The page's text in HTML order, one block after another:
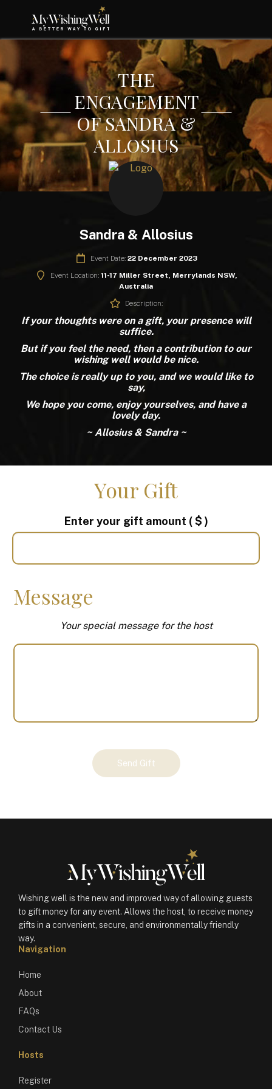
THE
ENGAGEMENT
OF SANDRA &
ALLOSIUS
Sandra & Allosius
Event Date: 22 December 2023
Event Location: 11-17 Miller Street, Merrylands NSW,
Australia
Description:
If your thoughts were on a gift, your presence will
suffice.
But if you feel the need, then a contribution to our
wishing well would be nice.
The choice is really up to you, and we would like to
say,
We hope you come, enjoy yourselves, and have a
lovely day.
~ Allosius & Sandra ~
Your Gift
Enter your gift amount ( $ )
Message
Your special message for the host
Send Gift
Wishing well is the new and improved way of allowing guests
to gift money for any event. Allows the host, to receive money
gifts in a convenient, secure, and environmentally friendly
way.
Navigation
Home
About
FAQs
Contact Us
Hosts
Register